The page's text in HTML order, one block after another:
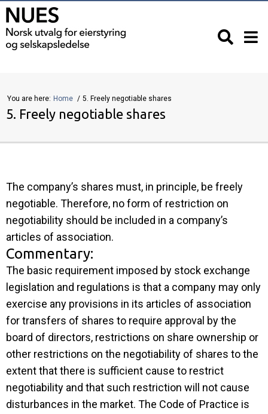
You are here: Home 5. Freely negotiable shares
5. Freely negotiable shares
The company’s shares must, in principle, be freely
negotiable. Therefore, no form of restriction on
negotiability should be included in a company’s
articles of association.
Commentary:
The basic requirement imposed by stock exchange
legislation and regulations is that a company may only
exercise any provisions in its articles of association
for transfers of shares to require approval by the
board of directors, restrictions on share ownership or
other restrictions on the negotiability of shares to the
extent that there is sufficient cause to restrict
negotiability and that such restriction will not cause
disturbances in the market. The Code of Practice is